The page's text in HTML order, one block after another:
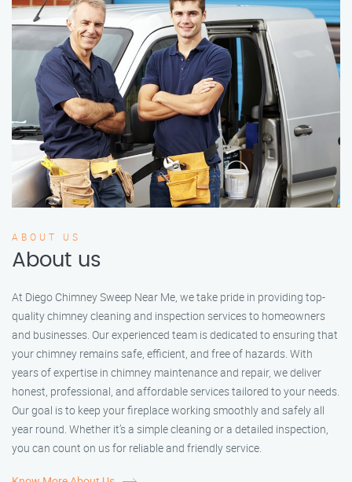
ABOUT US
About us
At Diego Chimney Sweep Near Me, we take pride in providing top-
quality chimney cleaning and inspection services to homeowners
and businesses. Our experienced team is dedicated to ensuring that
your chimney remains safe, efficient, and free of hazards. With
years of expertise in chimney maintenance and repair, we deliver
honest, professional, and affordable services tailored to your needs.
Our goal is to keep your fireplace working smoothly and safely all
year round. Whether it’s a simple cleaning or a detailed inspection,
you can count on us for reliable and friendly service.